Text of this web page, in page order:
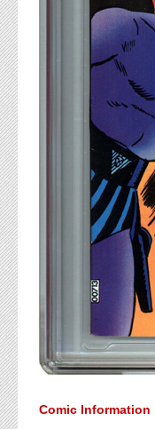
Comic Information